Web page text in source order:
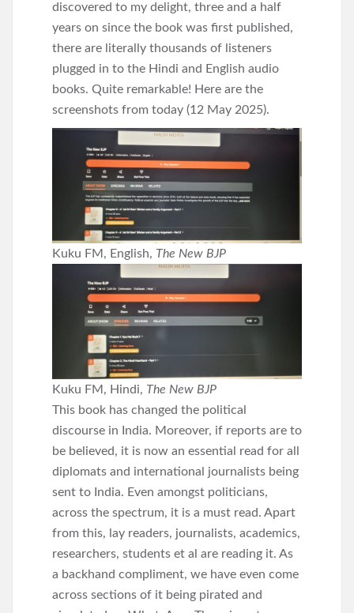
discovered to my delight, three and a half
years on since the book was first published,
there are literally thousands of listeners
plugged in to the Hindi and English audio
books. Quite remarkable! Here are the
screenshots from today (12 May 2025).
Kuku FM, English, The New BJP
Kuku FM, Hindi, The New BJP
This book has changed the political
discourse in India. Moreover, if reports are to
be believed, it is now an essential read for all
diplomats and international journalists being
sent to India. Even amongst politicians,
across the spectrum, it is a must read. Apart
from this, lay readers, journalists, academics,
researchers, students et al are reading it. As
a backhand compliment, we have even come
across sections of it being pirated and